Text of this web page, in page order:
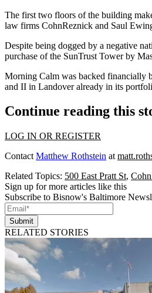
The first two floors of the building
law firms CohnReznick and Saul
Despite being dogged by a negative
purchase of the SunTrust Towerby
Morning Calm was backed financially
and II in Landoveralready in its
Continue reading this
LOG IN OR REGISTER
Contact Matthew Rothstein at
Related Topics: 500 East Pratt St,
Sign up for more articles like this
Subscribe to Bisnow's Baltimore
Submit
RELATED STORIES